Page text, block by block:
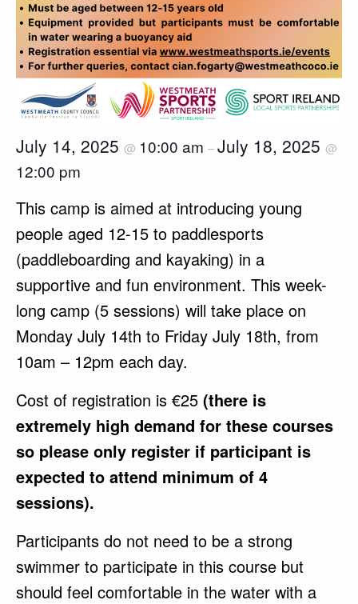
July 14, 2025 @ 10:00 am –July 18, 2025 @
12:00 pm
This camp is aimed at introducing young
people aged 12-15 to paddlesports
(paddleboarding and kayaking) in a
supportive and fun environment. This week-
long camp (5 sessions) will take place on
Monday July 14th to Friday July 18th, from
10am – 12pm each day.
Cost of registration is €25 (there is
extremely high demand for these courses
so please only register if participant is
expected to attend minimum of 4
sessions).
Participants do not need to be a strong
swimmer to participate in this course but
should feel comfortable in the water with a